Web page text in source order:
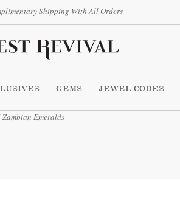
Shipping With All Orders
GEMS JEWEL CODES
Emeralds